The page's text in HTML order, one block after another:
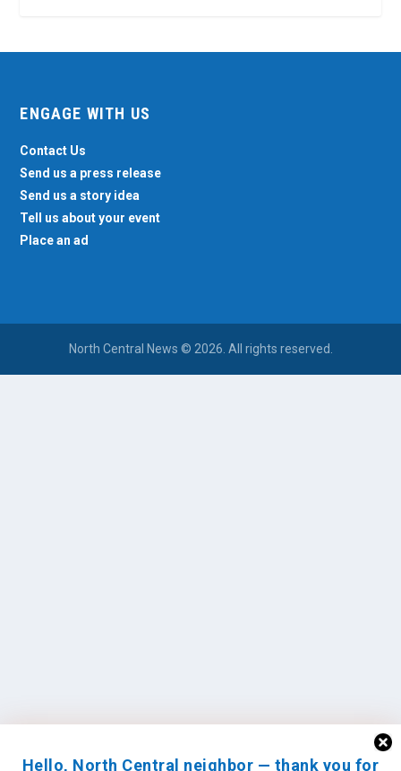
Hello, North Central neighbor — thank you for
ENGAGE WITH US
Contact Us
Send us a press release
Send us a story idea
Tell us about your event
Place an ad
North Central News © 2026. All rights reserved.